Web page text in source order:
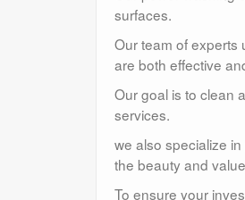
surfaces.
Our team of experts
are both effective
Our goal is to clean
services.
we also specialize
the beauty and
To ensure your